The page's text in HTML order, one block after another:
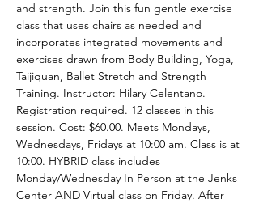
and strength. Join this fun gentle exercise
class that uses chairs as needed and
incorporates integrated movements and
exercises drawn from Body Building, Yoga,
Taijiquan, Ballet Stretch and Strength
Training. Instructor: Hilary Celentano.
Registration required. 12 classes in this
session. Cost: $60.00. Meets Mondays,
Wednesdays, Fridays at 10:00 am. Class is at
10:00. HYBRID class includes
Monday/Wednesday In Person at the Jenks
Center AND Virtual class on Friday. After